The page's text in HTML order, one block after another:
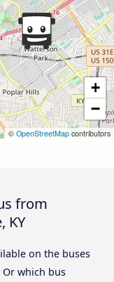
+
−
© OpenStreetMap contributors
from
KY
on the buses
Or which bus